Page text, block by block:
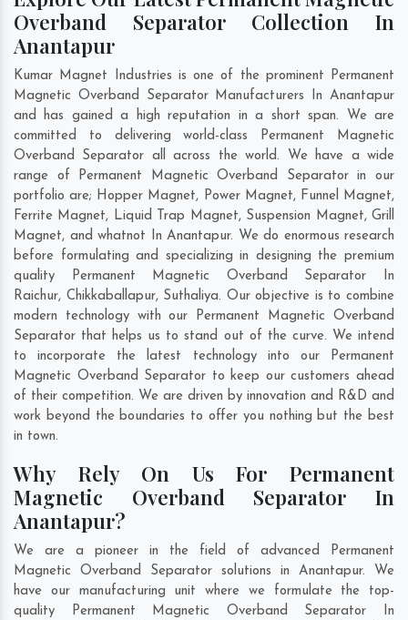
Overband Separator Collection In
Anantapur
Kumar Magnet Industries is one of the prominent Permanent
Magnetic Overband Separator Manufacturers In Anantapur
and has gained a high reputation in a short span. We are
committed to delivering world-class Permanent Magnetic
Overband Separator all across the world. We have a wide
range of Permanent Magnetic Overband Separator in our
portfolio are; Hopper Magnet, Power Magnet, Funnel Magnet,
Ferrite Magnet, Liquid Trap Magnet, Suspension Magnet, Grill
Magnet, and whatnot In Anantapur. We do enormous research
before formulating and specializing in designing the premium
quality Permanent Magnetic Overband Separator In
Raichur, Chikkaballapur, Suthaliya. Our objective is to combine
modern technology with our Permanent Magnetic Overband
Separator that helps us to stand out of the curve. We intend
to incorporate the latest technology into our Permanent
Magnetic Overband Separator to keep our customers ahead
of their competition. We are driven by innovation and R&D and
work beyond the boundaries to offer you nothing but the best
in town.
Why Rely On Us For Permanent
Magnetic Overband Separator In
Anantapur?
We are a pioneer in the field of advanced Permanent
Magnetic Overband Separator solutions in Anantapur. We
have our manufacturing unit where we formulate the top-
quality Permanent Magnetic Overband Separator In